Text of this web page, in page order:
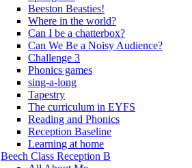
Beeston Beasties!
Where in the world?
Can I be a chatterbox?
Can We Be a Noisy Audience?
Challenge 3
Phonics games
sing-a-long
Tapestry
The curriculum in EYFS
Reading and Phonics
Reception Baseline
Learning at home
Beech Class Reception B